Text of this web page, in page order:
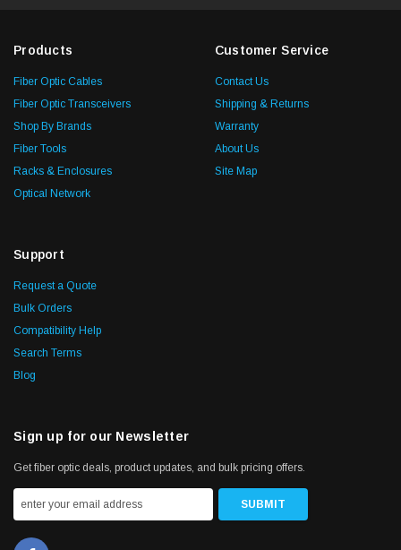
Products
Fiber Optic Cables
Fiber Optic Transceivers
Shop By Brands
Fiber Tools
Racks & Enclosures
Optical Network
Customer Service
Contact Us
Shipping & Returns
Warranty
About Us
Site Map
Support
Request a Quote
Bulk Orders
Compatibility Help
Search Terms
Blog
Sign up for our Newsletter
Get fiber optic deals, product updates, and bulk pricing offers.